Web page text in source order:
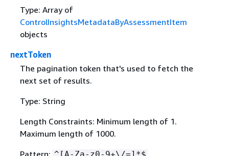
Type: Array of
ControlInsightsMetadataByAssessmentItem
objects
nextToken
The pagination token that's used to fetch the
next set of results.
Type: String
Length Constraints: Minimum length of 1.
Maximum length of 1000.